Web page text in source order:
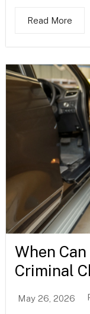
Read More
When
Criminal
May 26, 2026